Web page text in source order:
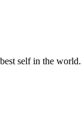
self in the world.